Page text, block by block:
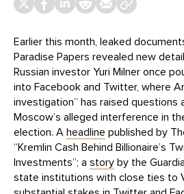
Earlier this month, leaked
Paradise Papers revealed new
Russian investor Yuri Milner once
into Facebook and Twitter, where
investigation” has raised questions
Moscow’s alleged interference in
election. A headline published by
“Kremlin Cash Behind Billionaire’s
Investments”; a story by the
state institutions with close ties to